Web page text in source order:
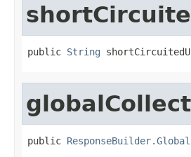
public String
public